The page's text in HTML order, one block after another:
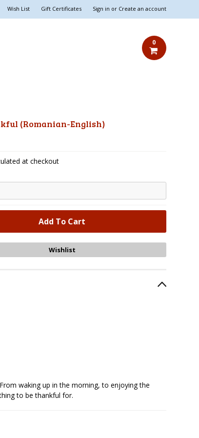
Wish List Gift Certificates Sign in or Create an account
0
(Romanian-English)
at checkout
waking up in the morning, to enjoying the
to be thankful for.